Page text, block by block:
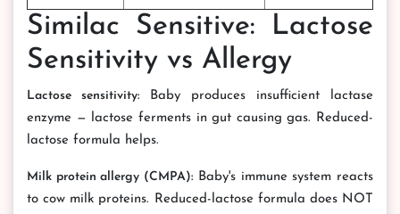
Similac Sensitive: Lactose
Sensitivity vs Allergy
Lactose sensitivity: Baby produces insufficient lactase
enzyme — lactose ferments in gut causing gas. Reduced-
lactose formula helps.
Milk protein allergy (CMPA): Baby's immune system reacts
to cow milk proteins. Reduced-lactose formula does NOT